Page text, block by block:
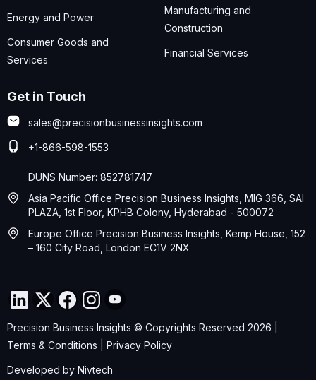
Energy and Power
Consumer Goods and
Services
Manufacturing and
Construction
Financial Services
Get in Touch
sales@precisionbusinessinsights.com
+1-866-598-1553
DUNS Number: 852781747
Asia Pacific Office Precision Business Insights, MIG 366, SAI
PLAZA, 1st Floor, KPHB Colony, Hyderabad - 500072
Europe Office Precision Business Insights, Kemp House, 152
– 160 City Road, London EC1V 2NX
Precision Business Insights © Copyrights Reserved 2026 |
Terms & Conditions
Privacy Policy
Developed by Nivtech